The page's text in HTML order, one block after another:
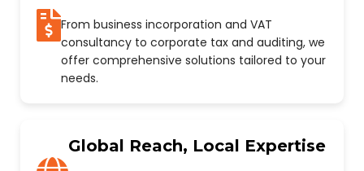
From business incorporation and VAT
consultancy to corporate tax and auditing, we
offer comprehensive solutions tailored to your
needs.
Global Reach, Local Expertise